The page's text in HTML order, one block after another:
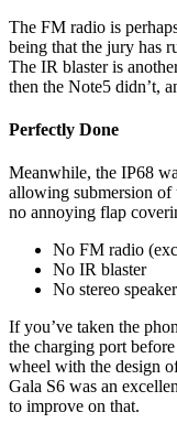
The FM radio is
being that the jury has
The IR blaster is
then the Note5 didn’t,
Perfectly Done
Meanwhile, the IP68
allowing submersion of
no annoying flap
No FM radio
No IR blaster
No stereo
If you’ve taken the
the charging port
wheel with the design
Gala S6 was an
to improve on that.